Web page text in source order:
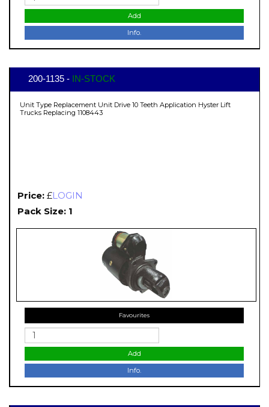
Add
Info.
200-1135 - IN-STOCK
Unit Type Replacement Unit Drive 10 Teeth Application Hyster Lift
Trucks Replacing 1108443
Price: £LOGIN
Pack Size: 1
Favourites
Add
Info.